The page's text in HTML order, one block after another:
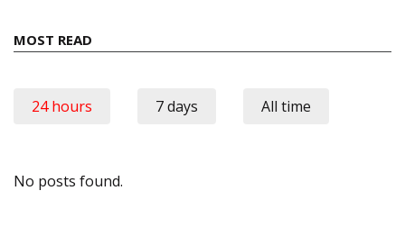
MOST READ
24 hours 7 days All time
No posts found.